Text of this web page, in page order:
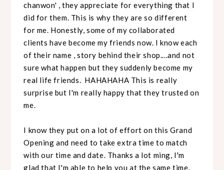
chanwon' , they appreciate for everything that I
did for them. This is why they are so different
for me. Honestly, some of my collaborated
clients have become my friends now. I know each
of their name , story behind their shop....and not
sure what happen but they suddenly become my
real life friends. HAHAHAHA This is really
surprise but I'm really happy that they trusted on
me.
I know they put on a lot of effort on this Grand
Opening and need to take extra time to match
with our time and date. Thanks a lot ming, I'm
glad that I'm able to help you at the same time.